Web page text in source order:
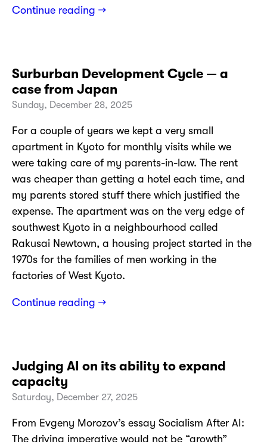
Continue reading →
Surburban Development Cycle — a
case from Japan
Sunday, December 28, 2025
For a couple of years we kept a very small
apartment in Kyoto for monthly visits while we
were taking care of my parents-in-law. The rent
was cheaper than getting a hotel each time, and
my parents stored stuff there which justified the
expense. The apartment was on the very edge of
southwest Kyoto in a neighbourhood called
Rakusai Newtown, a housing project started in the
1970s for the families of men working in the
factories of West Kyoto.
Continue reading →
Judging AI on its ability to expand
capacity
Saturday, December 27, 2025
From Evgeny Morozov’s essay Socialism After AI:
The driving imperative would not be “growth”